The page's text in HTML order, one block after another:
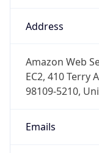
Address
Amazon Web
EC2, 410 Terry
98109-5210,
Emails